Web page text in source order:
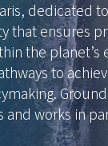
dedicated
that ensures
the planet’s
to
works in